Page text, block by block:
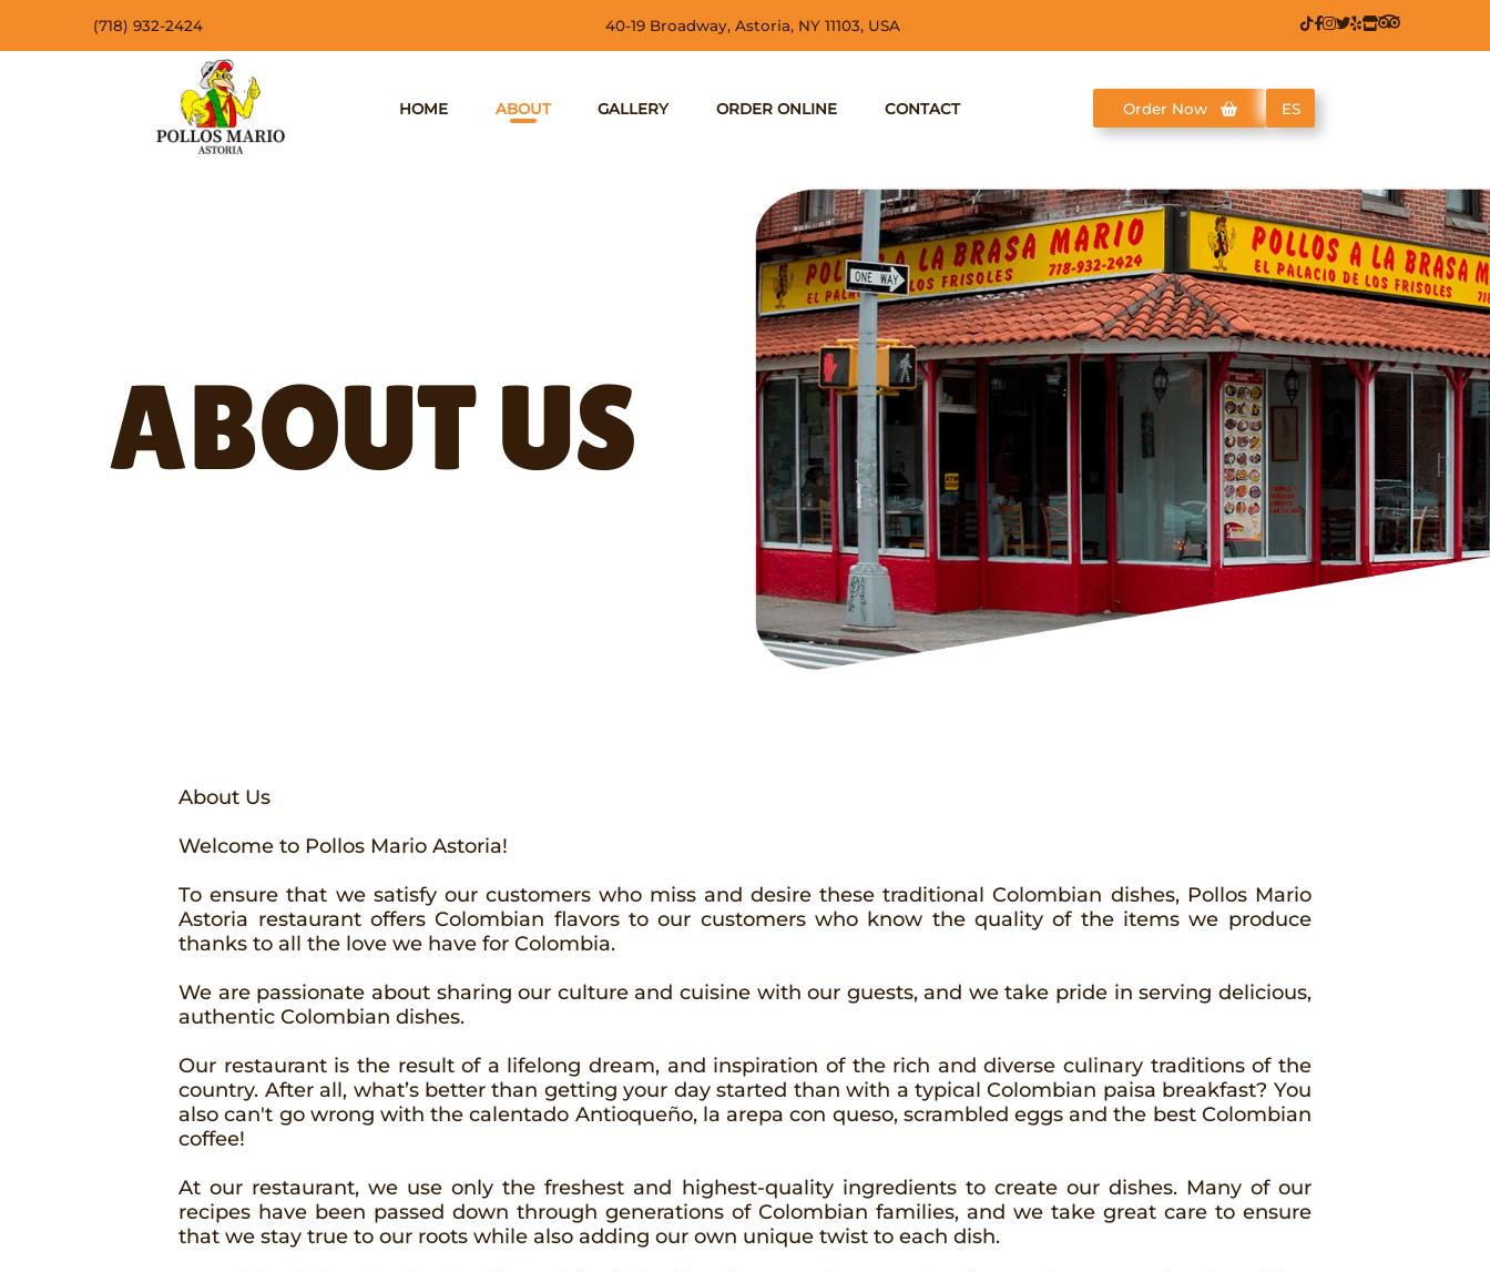
(718) 932-2424 40-19 Broadway, Astoria, NY 11103, USA
HOME ABOUT GALLERY ORDER ONLINE CONTACT Order Now ES
ABOUT US
About Us
Welcome to Pollos Mario Astoria!
To ensure that we satisfy our customers who miss and desire these traditional Colombian dishes, Pollos Mario
Astoria restaurant offers Colombian flavors to our customers who know the quality of the items we produce
thanks to all the love we have for Colombia.
We are passionate about sharing our culture and cuisine with our guests, and we take pride in serving delicious,
authentic Colombian dishes.
Our restaurant is the result of a lifelong dream, and inspiration of the rich and diverse culinary traditions of the
country. After all, what’s better than getting your day started than with a typical Colombian paisa breakfast? You
also can't go wrong with the calentado Antioqueño, la arepa con queso, scrambled eggs and the best Colombian
coffee!
At our restaurant, we use only the freshest and highest-quality ingredients to create our dishes. Many of our
recipes have been passed down through generations of Colombian families, and we take great care to ensure
that we stay true to our roots while also adding our own unique twist to each dish.